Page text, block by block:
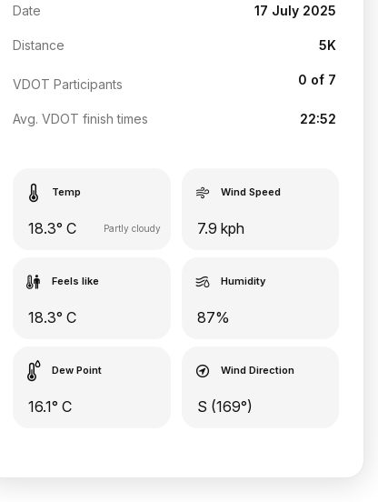
Date 17 July 2025
Distance 5K
VDOT Participants 0 of 7
Avg. VDOT finish times 22:52
Temp
18.3° C Partly cloudy
Wind Speed
7.9 kph
Feels like
18.3° C
Humidity
87%
Dew Point
16.1° C
Wind Direction
S (169°)